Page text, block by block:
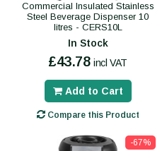
Commercial Insulated Stainless
Steel Beverage Dispenser 10
litres - CERS10L
In Stock
£43.78 incl VAT
Add to Cart
Compare this Product
-67%